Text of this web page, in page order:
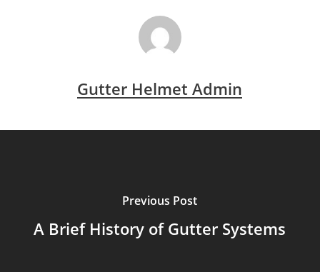
Gutter Helmet Admin
Previous Post
A Brief History of Gutter Systems